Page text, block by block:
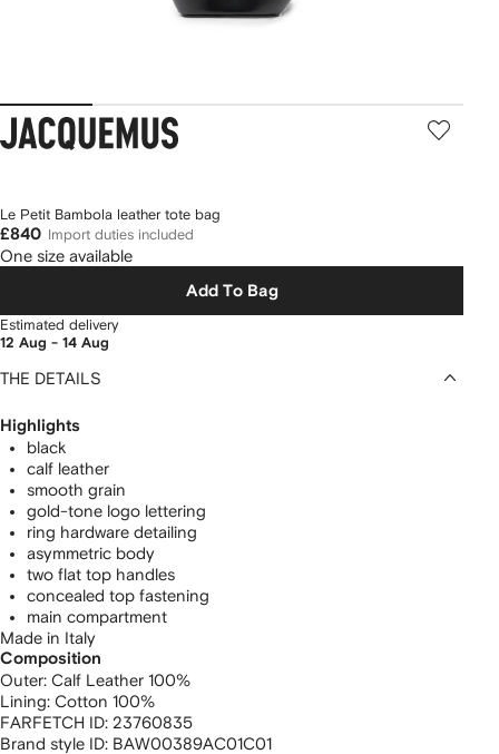
Jacquemus
Le Petit Bambola leather tote bag
£840 Import duties included
One size available
Add To Bag
Estimated delivery
12 Aug - 14 Aug
THE DETAILS
Highlights
black
calf leather
smooth grain
gold-tone logo lettering
ring hardware detailing
asymmetric body
two flat top handles
concealed top fastening
main compartment
Made in Italy
Composition
Outer: Calf Leather 100%
Lining: Cotton 100%
FARFETCH ID: 23760835
Brand style ID: BAW00389AC01C01